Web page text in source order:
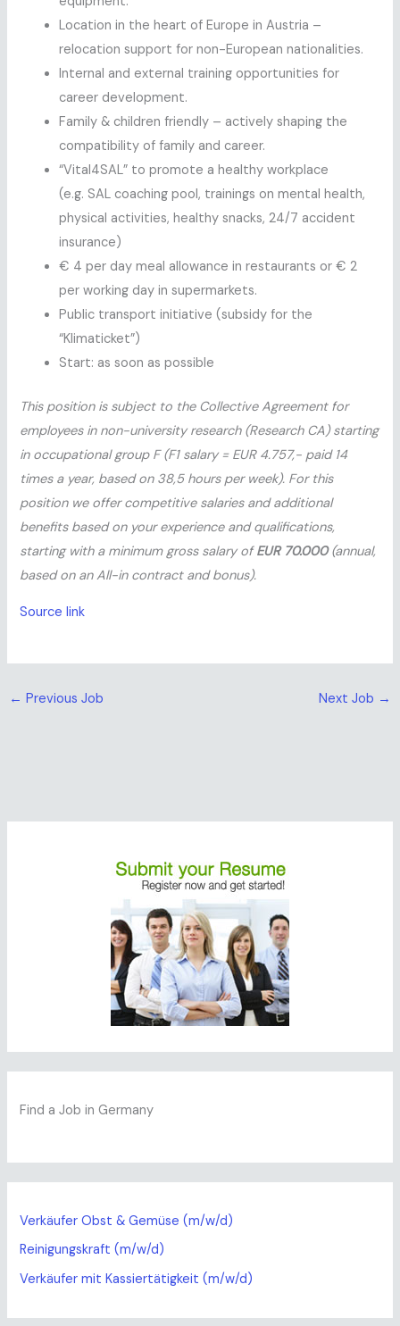
Location in the heart of Europe in Austria –
relocation support for non-European nationalities.
Internal and external training opportunities for
career development.
Family & children friendly – actively shaping the
compatibility of family and career.
“Vital4SAL” to promote a healthy workplace
(e.g. SAL coaching pool, trainings on mental health,
physical activities, healthy snacks, 24/7 accident
insurance)
€ 4 per day meal allowance in restaurants or € 2
per working day in supermarkets.
Public transport initiative (subsidy for the
“Klimaticket”)
Start: as soon as possible
This position is subject to the Collective Agreement for
employees in non-university research (Research CA) starting
in occupational group F (F1 salary = EUR 4.757,- paid 14
times a year, based on 38,5 hours per week). For this
position we offer competitive salaries and additional
benefits based on your experience and qualifications,
starting with a minimum gross salary ofEUR 70.000(annual,
based on an All-in contract and bonus).
Source link
← Previous Job Next Job →
Find a Job in Germany
Verkäufer Obst & Gemüse (m/w/d)
Reinigungskraft (m/w/d)
Verkäufer mit Kassiertätigkeit (m/w/d)